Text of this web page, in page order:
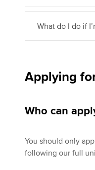
What do I do if
Applying
Who can
You should only
following our full